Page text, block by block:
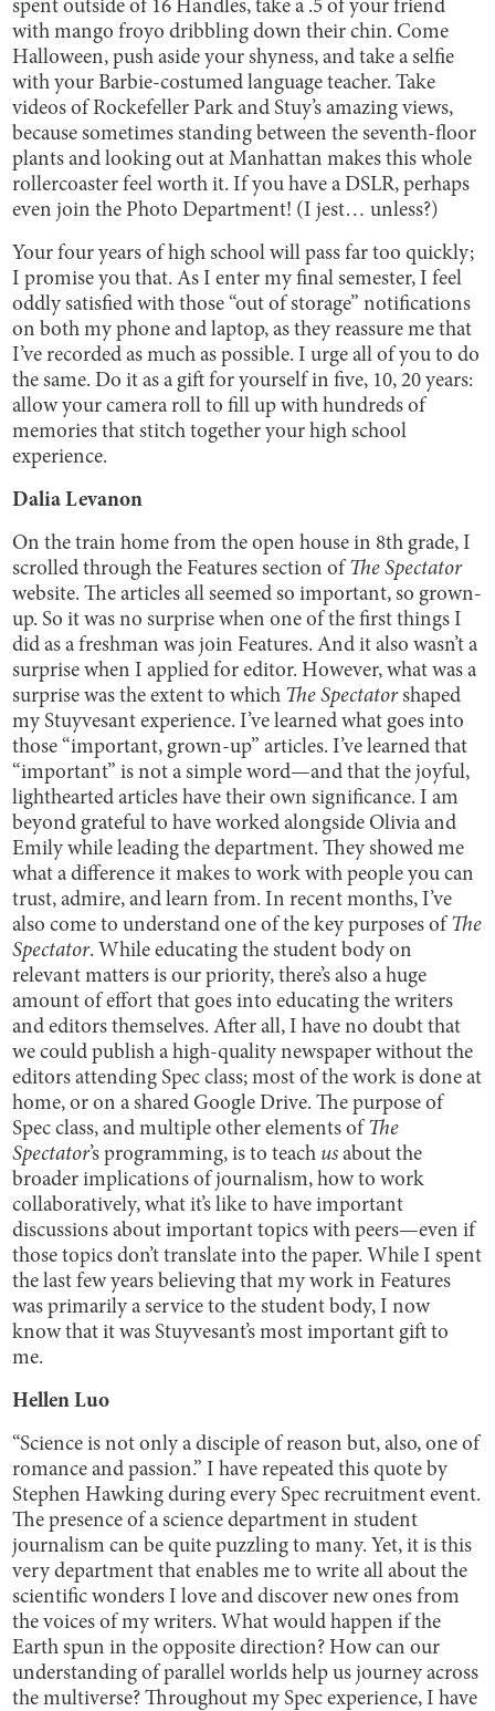
spent outside of 16 Handles, take a .5 of your friend
with mango froyo dribbling down their chin. Come
Halloween, push aside your shyness, and take a selfie
with your Barbie-costumed language teacher. Take
videos of Rockefeller Park and Stuy’s amazing views,
because sometimes standing between the seventh-floor
plants and looking out at Manhattan makes this whole
rollercoaster feel worth it. If you have a DSLR, perhaps
even join the Photo Department! (I jest… unless?)
Your four years of high school will pass far too quickly;
I promise you that. As I enter my final semester, I feel
oddly satisfied with those “out of storage” notifications
on both my phone and laptop, as they reassure me that
I’ve recorded as much as possible. I urge all of you to do
the same. Do it as a gift for yourself in five, 10, 20 years:
allow your camera roll to fill up with hundreds of
memories that stitch together your high school
experience.
Dalia Levanon
On the train home from the open house in 8th grade, I
scrolled through the Features section of The Spectator
website. The articles all seemed so important, so grown-
up. So it was no surprise when one of the first things I
did as a freshman was join Features. And it also wasn’t a
surprise when I applied for editor. However, what was a
surprise was the extent to which The Spectatorshaped
my Stuyvesant experience. I’ve learned what goes into
those “important, grown-up” articles. I’ve learned that
“important” is not a simple word—and that the joyful,
lighthearted articles have their own significance. I am
beyond grateful to have worked alongside Olivia and
Emily while leading the department. They showed me
what a difference it makes to work with people you can
trust, admire, and learn from. In recent months, I’ve
also come to understand one of the key purposes of The
Spectator. While educating the student body on
relevant matters is our priority, there’s also a huge
amount of effort that goes into educating the writers
and editors themselves. After all, I have no doubt that
we could publish a high-quality newspaper without the
editors attending Spec class; most of the work is done at
home, or on a shared Google Drive. The purpose of
Spec class, and multiple other elements of The
Spectator’s programming, is to teach us about the
broader implications of journalism, how to work
collaboratively, what it’s like to have important
discussions about important topics with peers—even if
those topics don’t translate into the paper. While I spent
the last few years believing that my work in Features
was primarily a service to the student body, I now
know that it was Stuyvesant’s most important gift to
me.
Hellen Luo
“Science is not only a disciple of reason but, also, one of
romance and passion.” I have repeated this quote by
Stephen Hawking during every Spec recruitment event.
The presence of a science department in student
journalism can be quite puzzling to many. Yet, it is this
very department that enables me to write all about the
scientific wonders I love and discover new ones from
the voices of my writers. What would happen if the
Earth spun in the opposite direction? How can our
understanding of parallel worlds help us journey across
the multiverse? Throughout my Spec experience, I have